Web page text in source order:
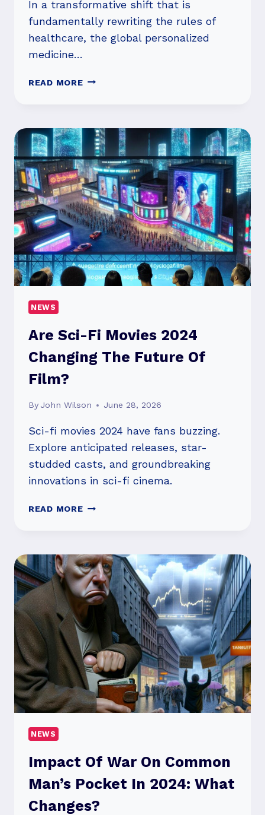
In a transformative shift that is
fundamentally rewriting the rules of
healthcare, the global personalized
medicine…
READ MOREPERSONALIZED
PAST
$530
BILLION
AS
AI-
DRIVEN
DIAGNOSTICS
AND
TARGETED
THERAPIES
REDEFINE
HEALTHCARE
NEWS
Are Sci-Fi Movies 2024
Changing The Future Of
Film?
By John Wilson June 28, 2026
Sci-fi movies 2024 have fans buzzing.
Explore anticipated releases, star-
studded casts, and groundbreaking
innovations in sci-fi cinema.
READ MOREARE
2024
CHANGING
THE
FUTURE
OF
FILM?
NEWS
Impact Of War On Common
Man’s Pocket In 2024: What
Changes?